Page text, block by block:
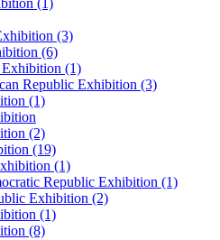
(3)
(6)
Exhibition (1)
Republic Exhibition (3)
(1)
(2)
(19)
(1)
Republic Exhibition (1)
Exhibition (2)
(1)
(8)